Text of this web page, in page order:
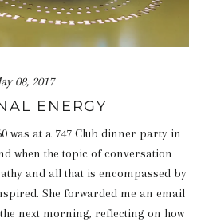
08, 2017
ENERGY
was at a 747 Club dinner party in
when the topic of conversation
and all that is encompassed by
She forwarded me an email
next morning, reflecting on how